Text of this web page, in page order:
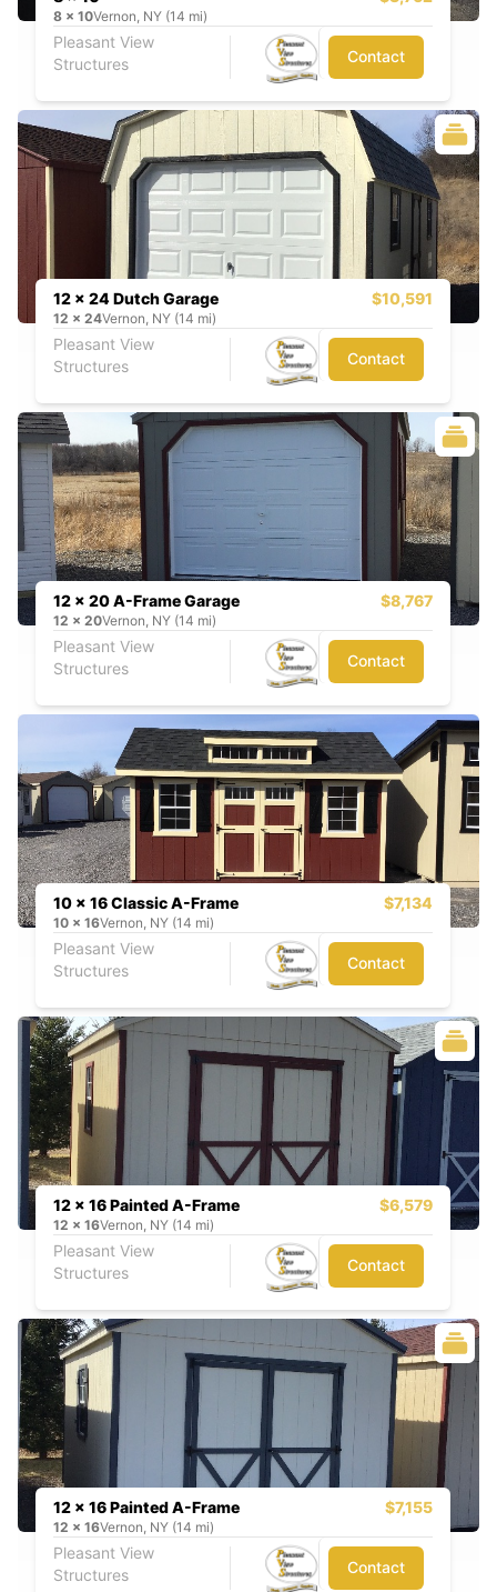
8 x 10Vernon, NY (14 mi)
Pleasant View
Structures
Contact
12 x 24 Dutch Garage $10,591
12 x 24Vernon, NY (14 mi)
Pleasant View
Structures
Contact
12 x 20 A-Frame Garage $8,767
12 x 20Vernon, NY (14 mi)
Pleasant View
Structures
Contact
10 x 16 Classic A-Frame $7,134
10 x 16Vernon, NY (14 mi)
Pleasant View
Structures
Contact
12 x 16 Painted A-Frame $6,579
12 x 16Vernon, NY (14 mi)
Pleasant View
Structures
Contact
12 x 16 Painted A-Frame $7,155
12 x 16Vernon, NY (14 mi)
Pleasant View
Structures
Contact